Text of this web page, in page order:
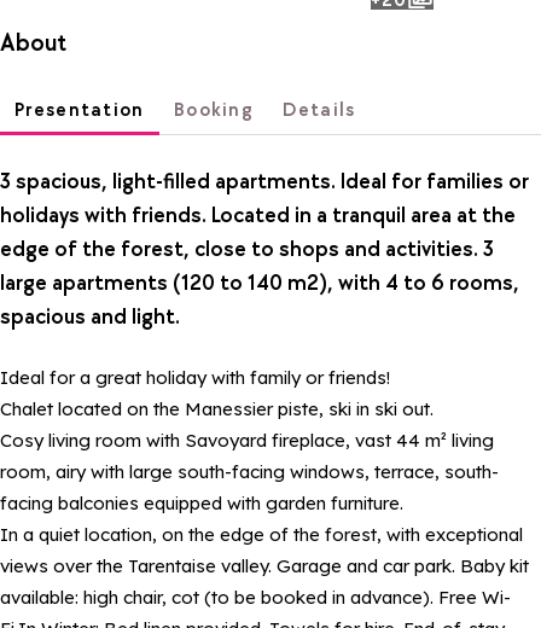
photos
About
Presentation Booking Details
3 spacious, light-filled apartments. Ideal for families or
holidays with friends. Located in a tranquil area at the
edge of the forest, close to shops and activities. 3
large apartments (120 to 140 m2), with 4 to 6 rooms,
spacious and light.
Ideal for a great holiday with family or friends!
Chalet located on the Manessier piste, ski in ski out.
Cosy living room with Savoyard fireplace, vast 44 m² living
room, airy with large south-facing windows, terrace, south-
facing balconies equipped with garden furniture.
In a quiet location, on the edge of the forest, with exceptional
views over the Tarentaise valley. Garage and car park. Baby kit
available: high chair, cot (to be booked in advance). Free Wi-